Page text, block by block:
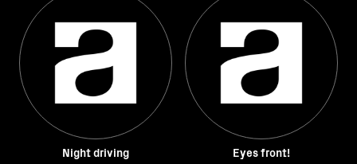
Night driving Eyes front!